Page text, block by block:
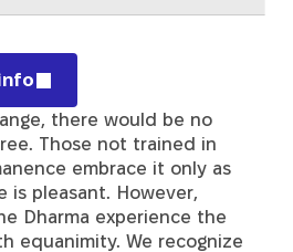
there would be no
Those not trained in
embrace it only as
is pleasant. However,
Dharma experience the
equanimity. We recognize